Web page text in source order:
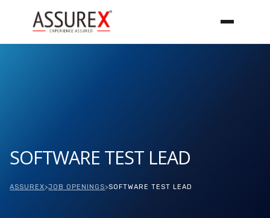
SOFTWARE TEST LEAD
ASSUREX>JOB OPENINGS>SOFTWARE TEST LEAD